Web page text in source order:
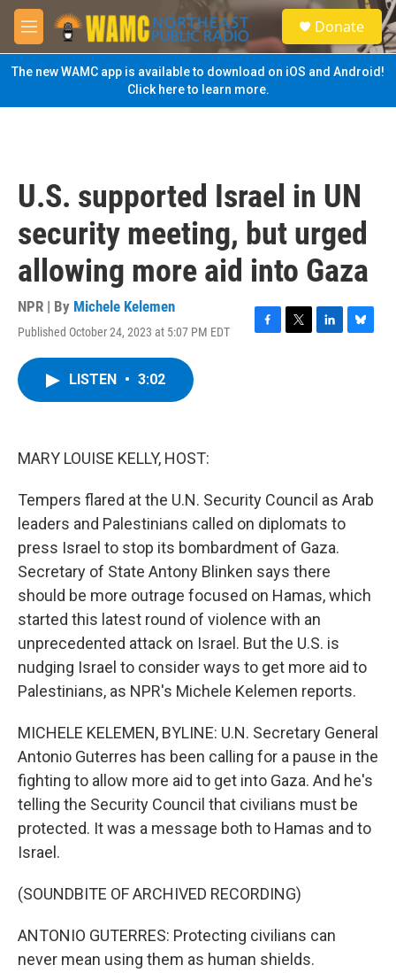
Skip to main content
M
e
n
u
S
e
a
Donate
The new WAMC app is available to download on iOS and Android!
Click here to learn more.
U.S. supported Israel in UN
security meeting, but urged
allowing more aid into Gaza
NPR | By Michele Kelemen
Published October 24, 2023 at 5:07 PM EDT
F
T
L
B
LISTEN • 3:02
MARY LOUISE KELLY, HOST:
Tempers flared at the U.N. Security Council as Arab
leaders and Palestinians called on diplomats to
press Israel to stop its bombardment of Gaza.
Secretary of State Antony Blinken says there
should be more outrage focused on Hamas, which
started this latest round of violence with an
unprecedented attack on Israel. But the U.S. is
nudging Israel to consider ways to get more aid to
Palestinians, as NPR's Michele Kelemen reports.
MICHELE KELEMEN, BYLINE: U.N. Secretary General
Antonio Guterres has been calling for a pause in the
fighting to allow more aid to get into Gaza. And he's
telling the Security Council that civilians must be
protected. It was a message both to Hamas and to
Israel.
(SOUNDBITE OF ARCHIVED RECORDING)
ANTONIO GUTERRES: Protecting civilians can
never mean using them as human shields.